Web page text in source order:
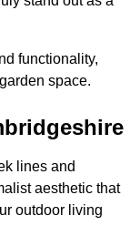
functionality,
space.
lines and
aesthetic that
outdoor living